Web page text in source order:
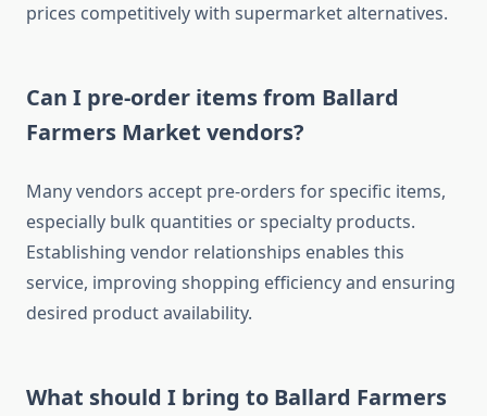
prices competitively with supermarket alternatives.
Can I pre-order items from Ballard
Farmers Market vendors?
Many vendors accept pre-orders for specific items,
especially bulk quantities or specialty products.
Establishing vendor relationships enables this
service, improving shopping efficiency and ensuring
desired product availability.
What should I bring to Ballard Farmers